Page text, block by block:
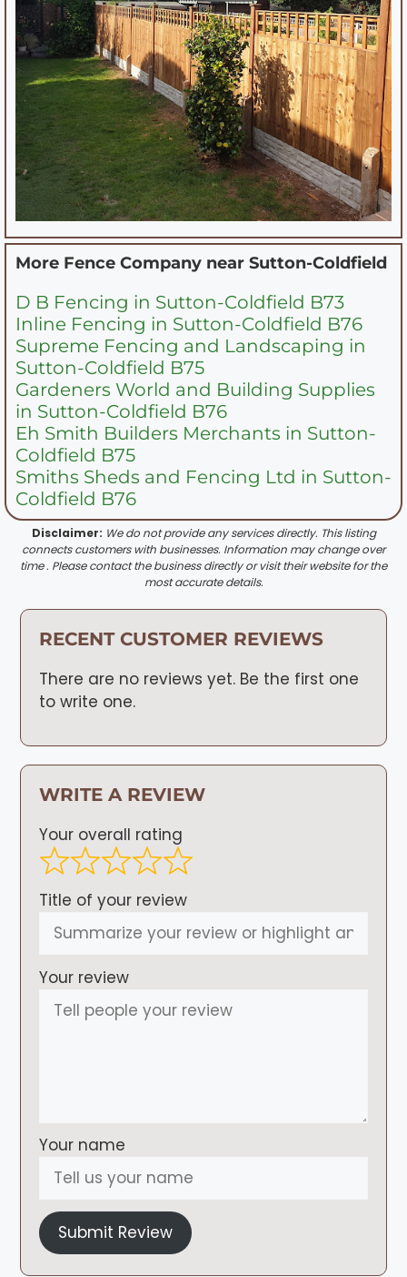
More Fence Company near Sutton-Coldfield
D B Fencing in Sutton-Coldfield B73
Inline Fencing in Sutton-Coldfield B76
Supreme Fencing and Landscaping in
Sutton-Coldfield B75
Gardeners World and Building Supplies
in Sutton-Coldfield B76
Eh Smith Builders Merchants in Sutton-
Coldfield B75
Smiths Sheds and Fencing Ltd in Sutton-
Coldfield B76
Disclaimer: We do not provide any services directly. This listing
connects customers with businesses. Information may change over
time . Please contact the business directly or visit their website for the
most accurate details.
RECENT CUSTOMER REVIEWS
There are no reviews yet. Be the first one
to write one.
WRITE A REVIEW
Your overall rating
Title of your review
Your review
Your name
Submit Review